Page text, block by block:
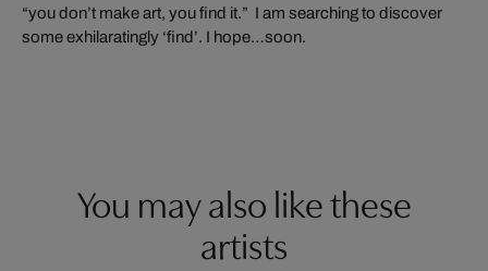
“you don’t make art, you find it.” I am searching to discover
some exhilaratingly ‘find’. I hope…soon.
You may also like these
artists